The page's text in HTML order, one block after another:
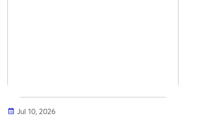
Jul 10, 2026